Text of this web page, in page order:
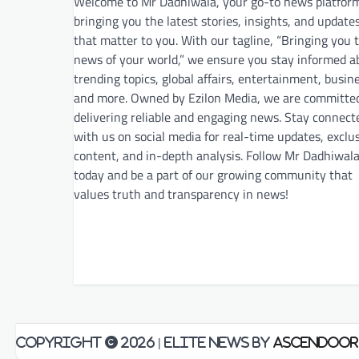
bringing you the latest stories, insights, and
that matter to you. With our tagline, “Bringing you
news of your world,” we ensure you stay informed
trending topics, global affairs, entertainment,
and more. Owned by Ezilon Media, we are
delivering reliable and engaging news. Stay
with us on social media for real-time updates,
content, and in-depth analysis. Follow Mr Dadhiwala
today and be a part of our growing community that
values truth and transparency in news!
Copyright © 2026 | Elite News by Ascendoor